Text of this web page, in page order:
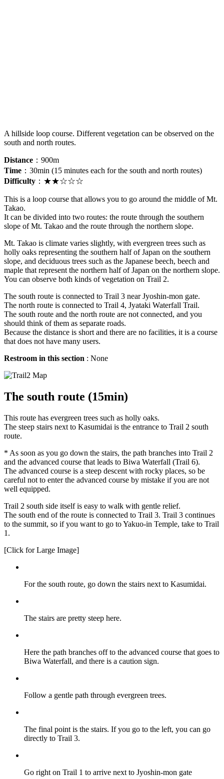
A hillside loop course. Different vegetation can be observed on the
south and north routes.
Distance ：900m
Time ：30min (15 minutes each for the south and north routes)
Difficulty ： ★★☆☆☆
This is a loop course that allows you to go around the middle of Mt.
Takao.
It can be divided into two routes: the route through the southern
slope of Mt. Takao and the route through the northern slope.
Mt. Takao is climate varies slightly, with evergreen trees such as
holly oaks representing the southern half of Japan on the southern
slope, and deciduous trees such as the Japanese beech, beech and
maple that represent the northern half of Japan on the northern slope.
You can observe both kinds of vegetation on Trail 2.
The south route is connected to Trail 3 near Jyoshin-mon gate.
The north route is connected to Trail 4, Jyataki Waterfall Trail.
The south route and the north route are not connected, and you
should think of them as separate roads.
Because the distance is short and there are no facilities, it is a course
that does not have many users.
Restroom in this section : None
The south route (15min)
This route has evergreen trees such as holly oaks.
The steep stairs next to Kasumidai is the entrance to Trail 2 south
route.
* As soon as you go down the stairs, the path branches into Trail 2
and the advanced course that leads to Biwa Waterfall (Trail 6).
The advanced course is a steep descent with rocky places, so be
careful not to enter the advanced course by mistake if you are not
well equipped.
Trail 2 south side itself is easy to walk with gentle relief.
The south end of the route is connected to Trail 3. Trail 3 continues
to the summit, so if you want to go to Yakuo-in Temple, take to Trail
1.
[Click for Large Image]
For the south route, go down the stairs next to Kasumidai.
The stairs are pretty steep here.
Here the path branches off to the advanced course that goes to
Biwa Waterfall, and there is a caution sign.
Follow a gentle path through evergreen trees.
The final point is the stairs. If you go to the left, you can go
directly to Trail 3.
Go right on Trail 1 to arrive next to Jyoshin-mon gate